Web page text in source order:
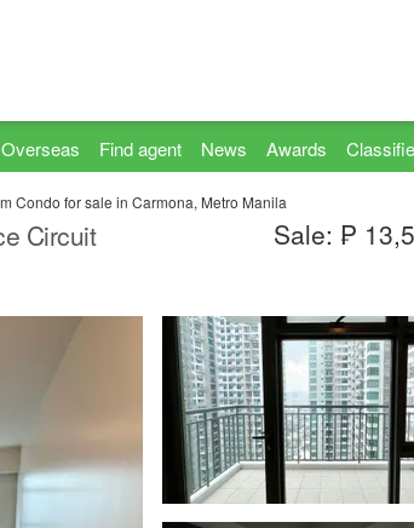
Overseas Find agent News Awards
Condo for sale in Carmona, Metro Manila
Circuit Sale: ₱